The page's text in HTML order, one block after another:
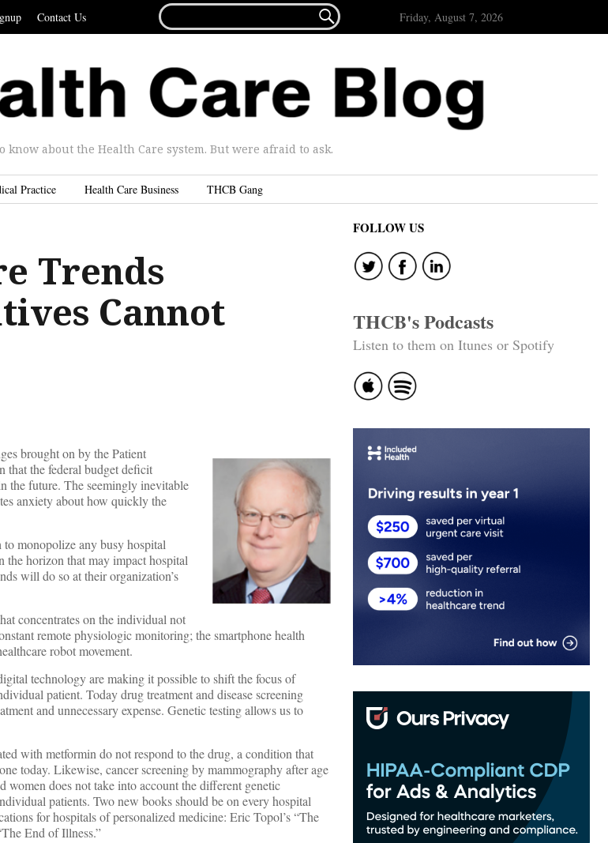
Contact Us
FOR...
 Friday, August 7, 2026
about the Health Care system. But were afraid to ask.
Practice Health Care Business THCB Gang
Trends
Cannot
brought on by the Patient
that the federal budget deficit
the future. The seemingly inevitable
anxiety about how quickly the
to monopolize any busy hospital
the horizon that may impact hospital
will do so at their organization’s
concentrates on the individual not
remote physiologic monitoring; the smartphone health
robot movement.
technology are making it possible to shift the focus of
patient. Today drug treatment and disease screening
and unnecessary expense. Genetic testing allows us to
with metformin do not respond to the drug, a condition that
today. Likewise, cancer screening by mammography after age
does not take into account the different genetic
patients. Two new books should be on every hospital
for hospitals of personalized medicine: Eric Topol’s “The
End of Illness.”
FOLLOW US
THCB's Podcasts
Listen to them on Itunes or Spotify